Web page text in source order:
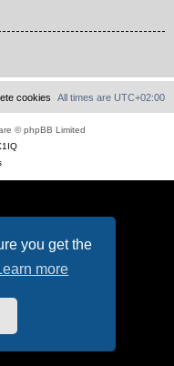
you get the
more
All times are UTC+02:00
cookies
© phpBB Limited